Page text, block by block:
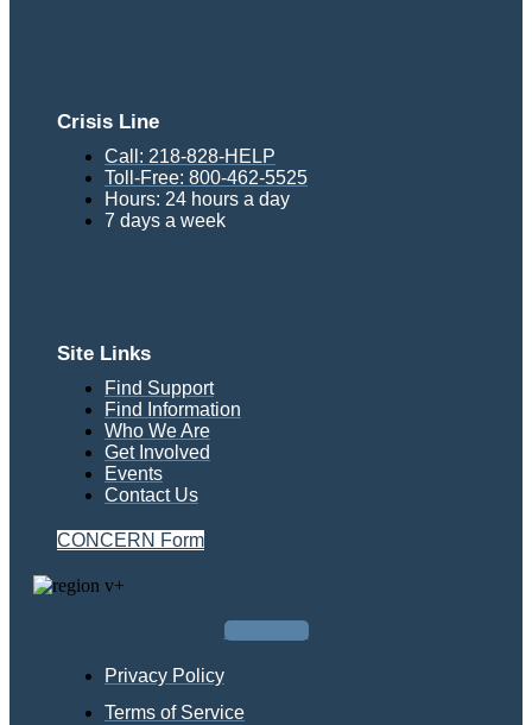
Crisis Line
Call: 218-828-HELP
Toll-Free: 800-462-5525
Hours: 24 hours a day
7 days a week
Site Links
Find Support
Find Information
Who We Are
Get Involved
Events
Contact Us
CONCERN Form
Facebook
Privacy Policy
Terms of Service